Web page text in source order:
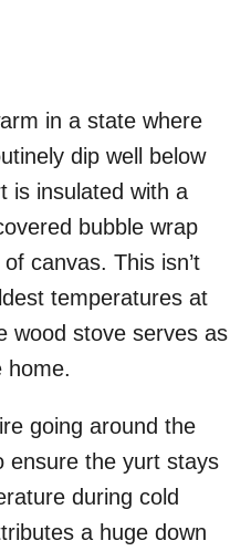
in a state where
dip well below
is insulated with a
bubble wrap
canvas. This isn’t
temperatures at
wood stove serves as
home.
going around the
ensure the yurt stays
during cold
a huge down